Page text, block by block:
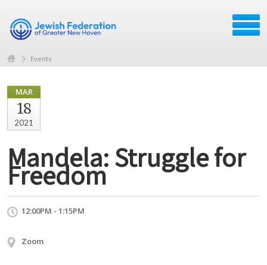
Events
MAR
18
2021
Mandela: Struggle for
Freedom
12:00PM - 1:15PM
Zoom